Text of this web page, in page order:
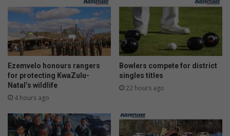
Ezemvelo honours rangers
for protecting KwaZulu-
Natal’s wildlife
4 hours ago
Bowlers compete for district
singles titles
22 hours ago